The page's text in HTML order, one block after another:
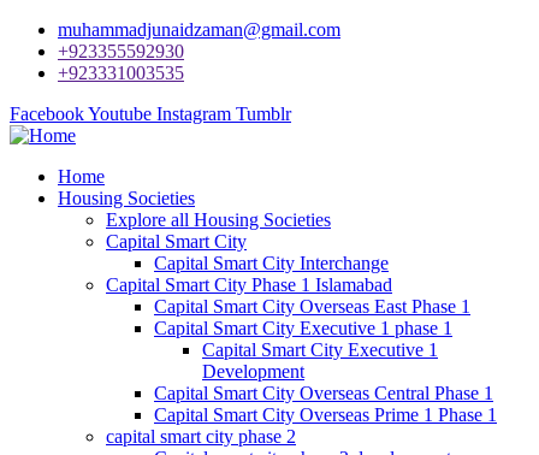
muhammadjunaidzaman@gmail.com
+923355592930
+923331003535
FacebookYoutube Instagram Tumblr
Home
Housing Societies
Explore all Housing Societies
Capital Smart City
Capital Smart City Interchange
Capital Smart City Phase 1 Islamabad
Capital Smart City Overseas East Phase 1
Capital Smart City Executive 1 phase 1
Capital Smart City Executive 1
Development
Capital Smart City Overseas Central Phase 1
Capital Smart City Overseas Prime 1 Phase 1
capital smart city phase 2